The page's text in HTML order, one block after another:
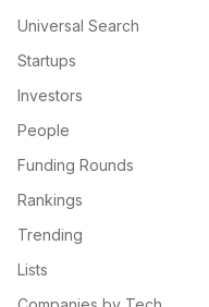
Universal Search
Startups
Investors
People
Funding Rounds
Rankings
Trending
Lists